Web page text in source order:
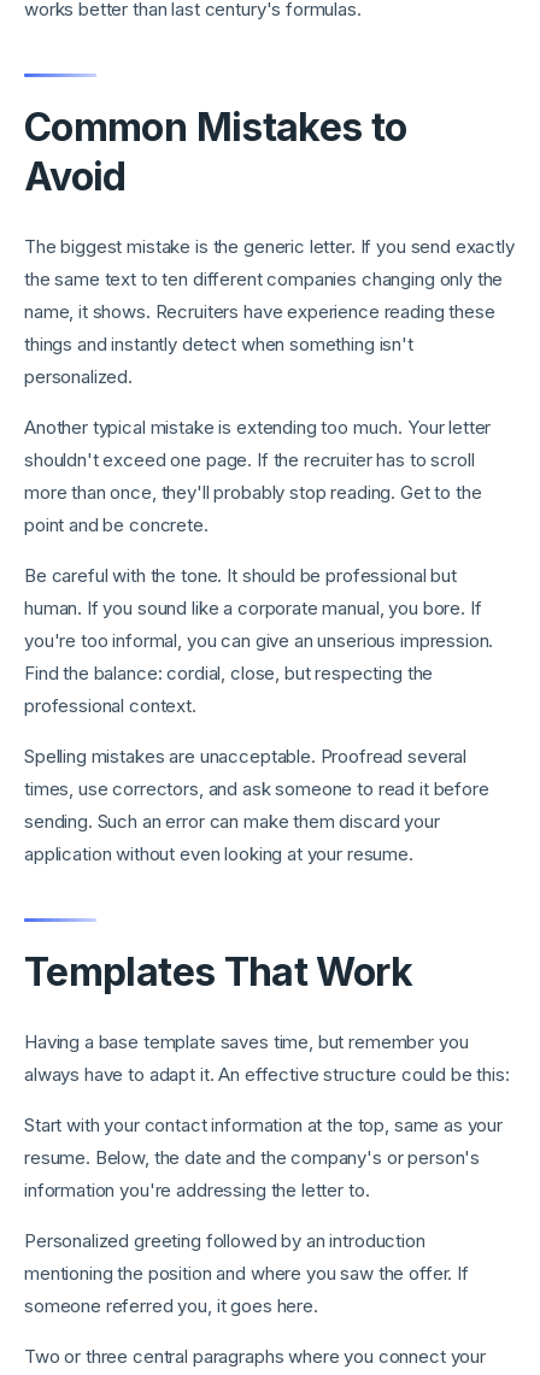
works better than last century's formulas.
Common Mistakes to
Avoid
The biggest mistake is the generic letter. If you send exactly
the same text to ten different companies changing only the
name, it shows. Recruiters have experience reading these
things and instantly detect when something isn't
personalized.
Another typical mistake is extending too much. Your letter
shouldn't exceed one page. If the recruiter has to scroll
more than once, they'll probably stop reading. Get to the
point and be concrete.
Be careful with the tone. It should be professional but
human. If you sound like a corporate manual, you bore. If
you're too informal, you can give an unserious impression.
Find the balance: cordial, close, but respecting the
professional context.
Spelling mistakes are unacceptable. Proofread several
times, use correctors, and ask someone to read it before
sending. Such an error can make them discard your
application without even looking at your resume.
Templates That Work
Having a base template saves time, but remember you
always have to adapt it. An effective structure could be this:
Start with your contact information at the top, same as your
resume. Below, the date and the company's or person's
information you're addressing the letter to.
Personalized greeting followed by an introduction
mentioning the position and where you saw the offer. If
someone referred you, it goes here.
Two or three central paragraphs where you connect your